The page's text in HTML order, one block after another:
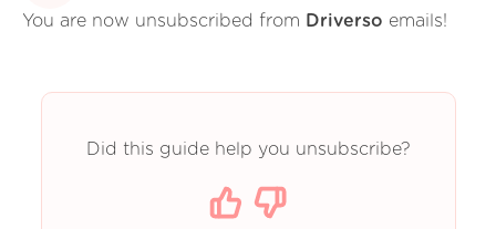
You are now unsubscribed from Driverso emails!
Did this guide help you unsubscribe?